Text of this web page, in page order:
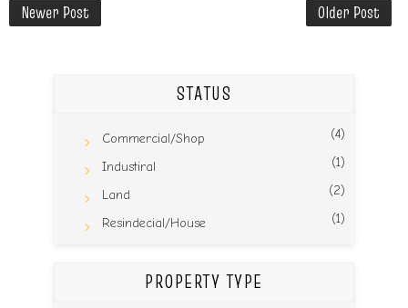
Newer Post Older Post
STATUS
Commercial/Shop (4)
Industiral (1)
Land (2)
Resindecial/House (1)
PROPERTY TYPE